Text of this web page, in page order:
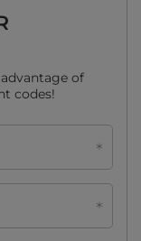
of
codes!